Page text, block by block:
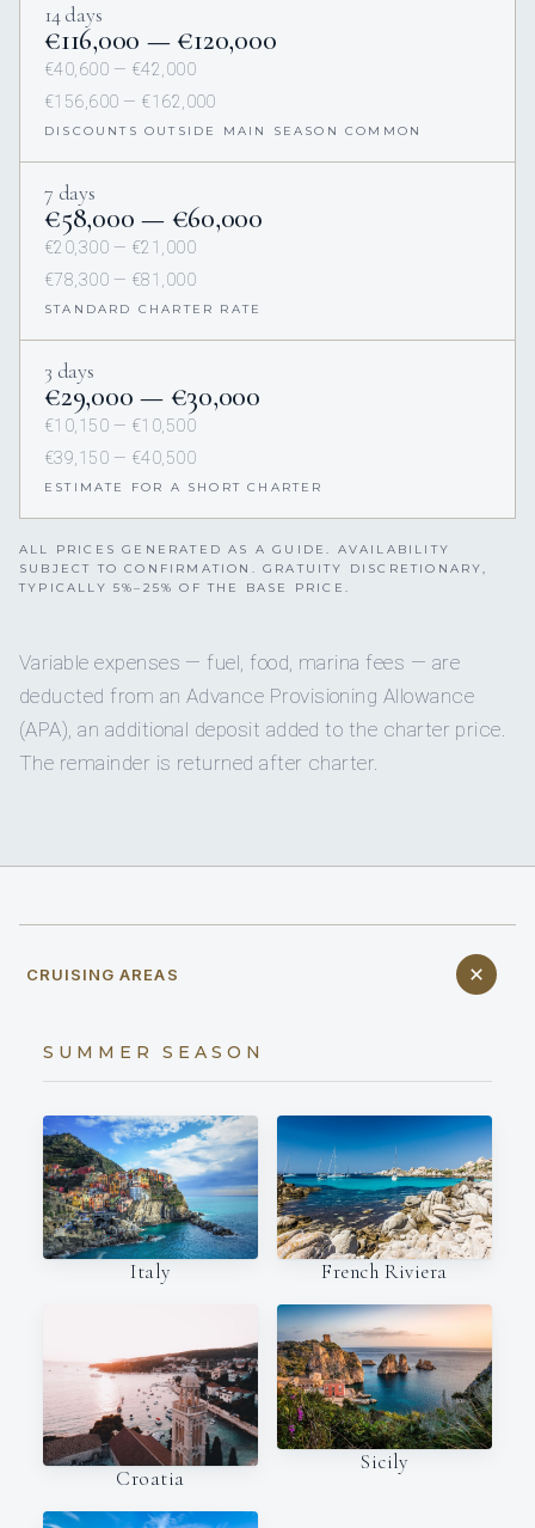
14 days
€116,000 — €120,000
€40,600 — €42,000
€156,600 — €162,000
DISCOUNTS OUTSIDE MAIN SEASON COMMON
7 days
€58,000 — €60,000
€20,300 — €21,000
€78,300 — €81,000
STANDARD CHARTER RATE
3 days
€29,000 — €30,000
€10,150 — €10,500
€39,150 — €40,500
ESTIMATE FOR A SHORT CHARTER
ALL PRICES GENERATED AS A GUIDE. AVAILABILITY
SUBJECT TO CONFIRMATION. GRATUITY DISCRETIONARY,
TYPICALLY 5%–25% OF THE BASE PRICE.
Variable expenses — fuel, food, marina fees — are
deducted from an Advance Provisioning Allowance
(APA), an additional deposit added to the charter price.
The remainder is returned after charter.
CRUISING AREAS
SUMMER SEASON
Italy French Riviera
Croatia
Sicily